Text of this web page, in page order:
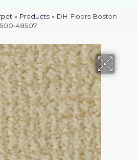
» Products » DH Floors Boston
48507